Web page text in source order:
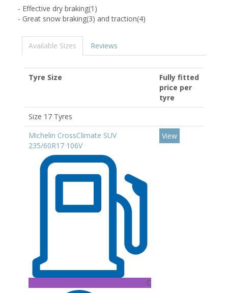
- Effective dry braking(1)
- Great snow braking(3) and traction(4)
Available Sizes Reviews
Tyre Size
Fully fitted
price per
tyre
Size 17 Tyres
Michelin CrossClimate SUV
235/60R17 106V
C
View